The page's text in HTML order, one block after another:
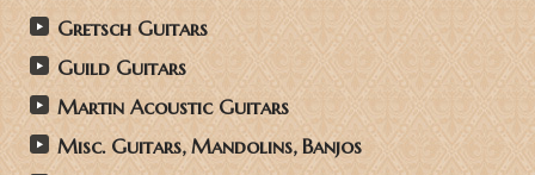
Gretsch Guitars
Guild Guitars
Martin Acoustic Guitars
Misc. Guitars, Mandolins, Banjos